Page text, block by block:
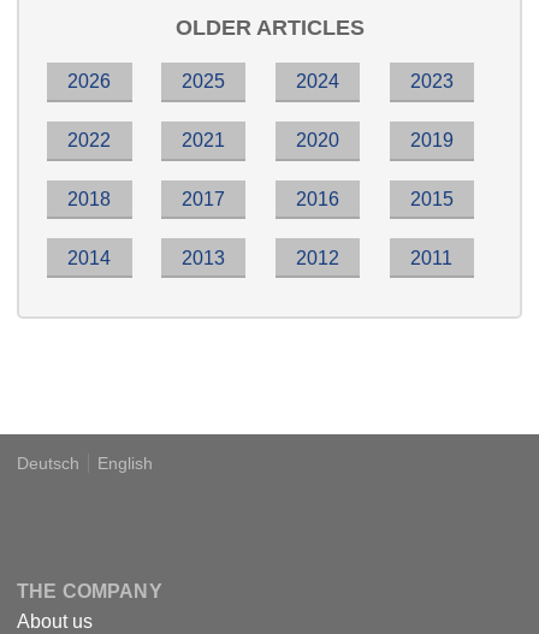
OLDER ARTICLES
2026 2025 2024 2023
2022 2021 2020 2019
2018 2017 2016 2015
2014 2013 2012 2011
Deutsch English
THE COMPANY
About us